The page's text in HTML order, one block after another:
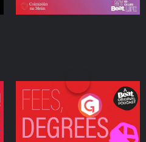
Fees Degrees but No
Keys
Podcast Series